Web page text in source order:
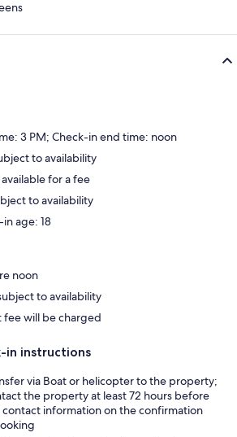
3 PM; Check-in end time: noon
to availability
for a fee
to availability
age: 18
noon
to availability
fee will be charged
in instructions
via Boat or helicopter to the property;
the property at least 72 hours before
information on the confirmation